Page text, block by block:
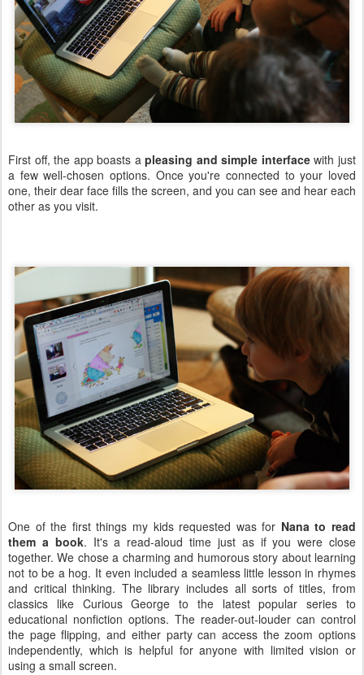
First off, the app boasts apleasing and simple interfacewith just
a few well-chosen options. Once you're connected to your loved
one, their dear face fills the screen, and you can see and hear each
other as you visit.
One of the first things my kids requested was for Nana to read
them a book. It's a read-aloud time just as if you were close
together. We chose a charming and humorous story about learning
not to be a hog. It even included a seamless little lesson in rhymes
and critical thinking. The library includes all sorts of titles, from
classics like Curious George to the latest popular series to
educational nonfiction options. The reader-out-louder can control
the page flipping, and either party can access the zoom options
independently, which is helpful for anyone with limited vision or
using a small screen.